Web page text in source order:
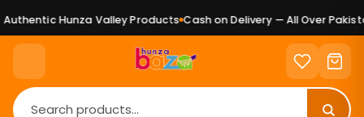
Hunza Valley Products Cash on Delivery — All Over